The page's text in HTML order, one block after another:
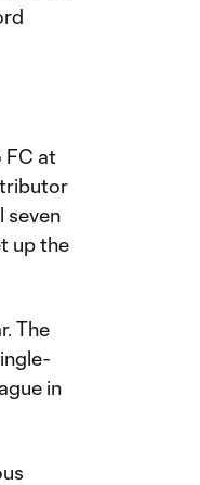
FC at
seven
up the
The
in